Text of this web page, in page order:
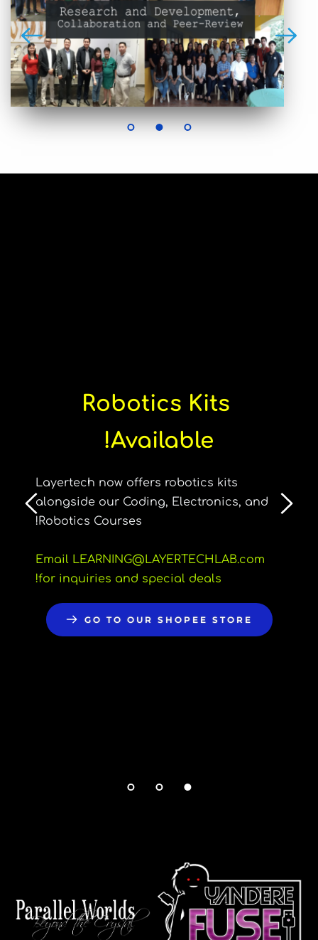
Robotics Kits
Available!
Layertech now offers robotics kits
alongside our Coding, Electronics, and
Robotics Courses!
Email LEARNING@LAYERTECHLAB.com
for inquiries and special deals!
GO TO OUR SHOPEE STORE